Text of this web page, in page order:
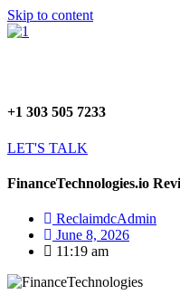
Skip to content
+1 303 505 7233
LET'S TALK
FinanceTechnologies.io
ReclaimdcAdmin
June 8, 2026
11:19 am